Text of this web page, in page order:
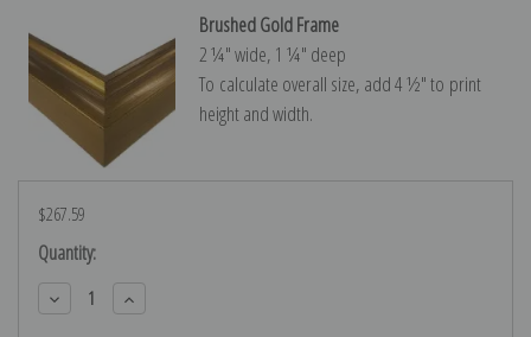
Brushed Gold Frame
2 ¼″ wide, 1 ¼″ deep
To calculate overall size, add 4 ½″ to print
height and width.
$267.59
Current
Stock:
Quantity:
Decrease
Quantity:
Increase
Quantity: